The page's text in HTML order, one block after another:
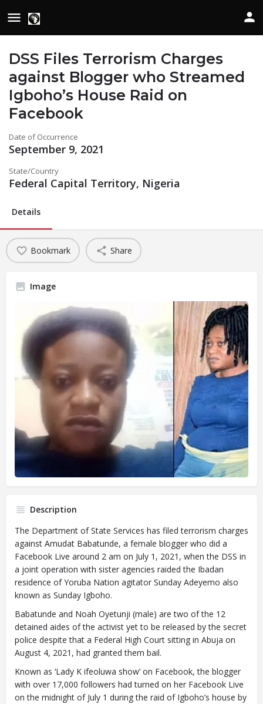
DSS Files Terrorism Charges
against Blogger who Streamed
Igboho’s House Raid on
Facebook
Date of Occurrence
September 9, 2021
State/Country
Federal Capital Territory, Nigeria
Details
Bookmark Share
Image
Description
The Department of State Services has filed terrorism charges
against Amudat Babatunde, a female blogger who did a
Facebook Live around 2 am on July 1, 2021, when the DSS in
a joint operation with sister agencies raided the Ibadan
residence of Yoruba Nation agitator Sunday Adeyemo also
known as Sunday Igboho.
Babatunde and Noah Oyetunji (male) are two of the 12
detained aides of the activist yet to be released by the secret
police despite that a Federal High Court sitting in Abuja on
August 4, 2021, had granted them bail.
Known as ‘Lady K ifeoluwa show’ on Facebook, the blogger
with over 17,000 followers had turned on her Facebook Live
on the midnight of July 1 during the raid of Igboho’s house by